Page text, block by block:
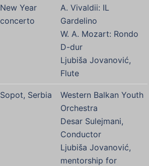
New Year
concerto
A. Vivaldii: IL
Gardelino
W. A. Mozart: Rondo
D-dur
Ljubiša Jovanović,
Flute
Sopot, Serbia
Western Balkan Youth
Orchestra
Desar Sulejmani,
Conductor
Ljubiša Jovanović,
mentorship for